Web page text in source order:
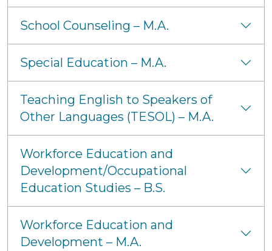
School Counseling – M.A.
Special Education – M.A.
Teaching English to Speakers of
Other Languages (TESOL) – M.A.
Workforce Education and
Development/Occupational
Education Studies – B.S.
Workforce Education and
Development – M.A.